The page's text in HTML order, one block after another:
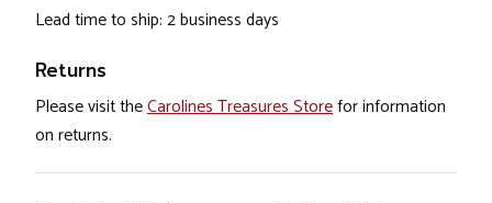
Lead time to ship: 2 business days
Returns
Please visit theCarolines Treasures Storefor information
on returns.